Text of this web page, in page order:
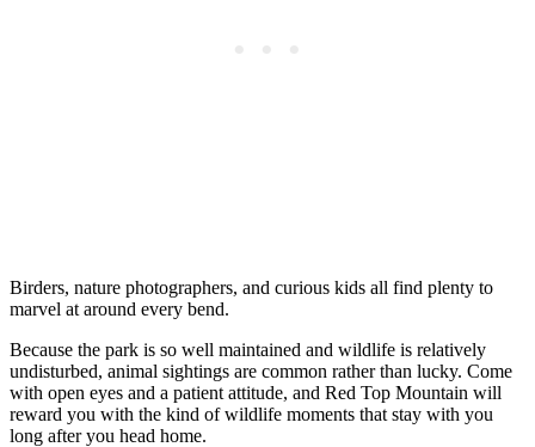
Birders, nature photographers, and curious kids all find plenty to
marvel at around every bend.
Because the park is so well maintained and wildlife is relatively
undisturbed, animal sightings are common rather than lucky. Come
with open eyes and a patient attitude, and Red Top Mountain will
reward you with the kind of wildlife moments that stay with you
long after you head home.